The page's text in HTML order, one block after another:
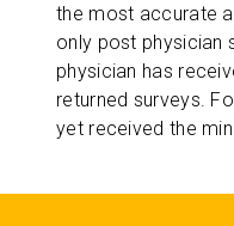
the most accurate
only post physician
physician has
returned surveys.
yet received the